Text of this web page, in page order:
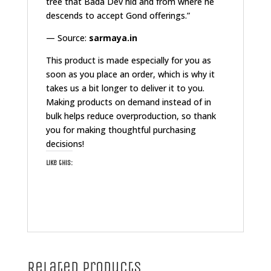
descends to accept Gond offerings.”
— Source: sarmaya.in
This product is made especially for you as
soon as you place an order, which is why it
takes us a bit longer to deliver it to you.
Making products on demand instead of in
bulk helps reduce overproduction, so thank
you for making thoughtful purchasing
decisions!
Like this:
Related products